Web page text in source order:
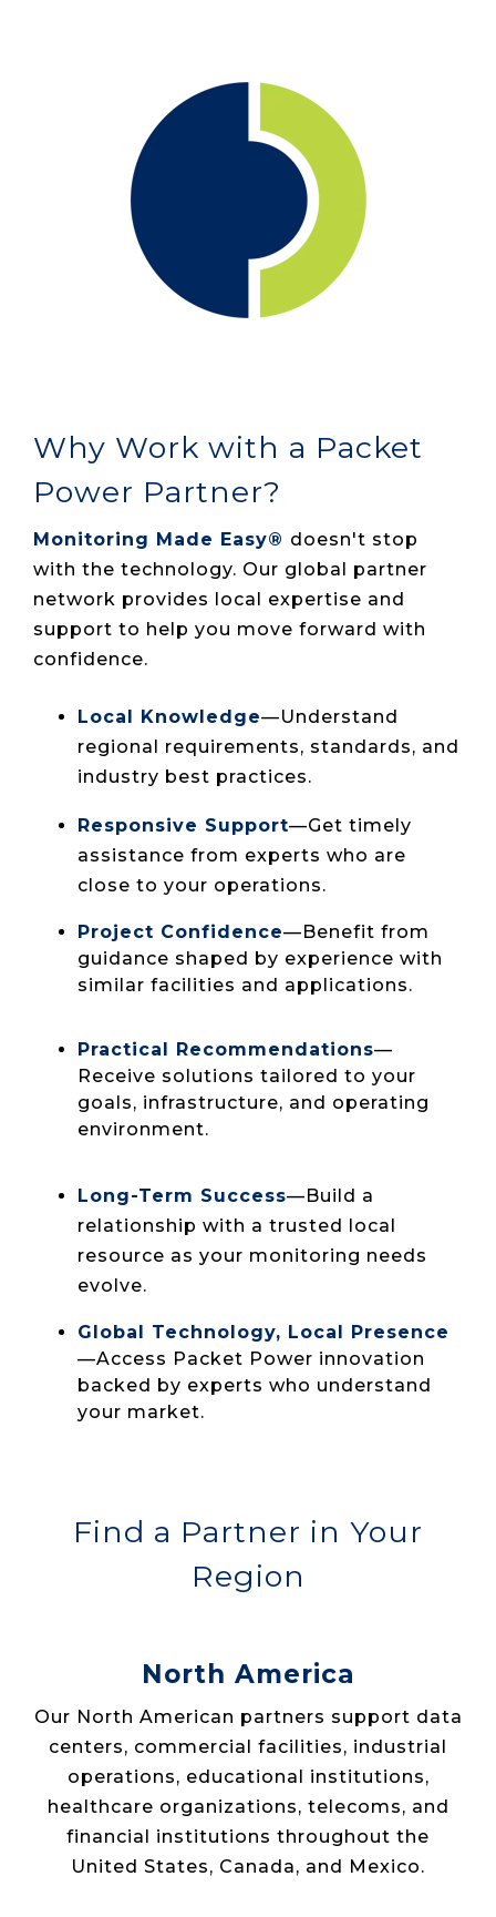
Why Work with a Packet
Power Partner?
Monitoring Made Easy®doesn't stop
with the technology. Our global partner
network provides local expertise and
confidence.
Local Knowledge—Understand
regional requirements, standards, and
industry best practices.
Responsive Support—Get timely
assistance from experts who are
close to your operations.
—Benefit from
similar facilities and applications.
Practical Recommendations
environment.
Long-Term Success —Build a
relationship with a trusted local
resource as your monitoring needs
evolve.
Global Technology, Local Presence
—Access Packet Power innovation
Find a Partner in Your
North America
Our North American partners support data
centers, commercial facilities, industrial
operations, educational institutions,
healthcare organizations, telecoms, and